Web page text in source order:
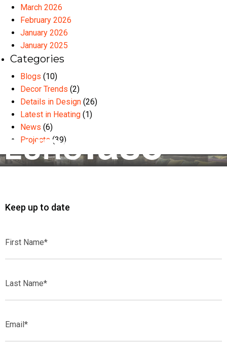
March 2026
February 2026
January 2026
January 2025
Categories
Blogs (10)
Decor Trends (2)
Details in Design (26)
Latest in Heating (1)
News (6)
Projects (39)
Keep up to date
Name*
Name*